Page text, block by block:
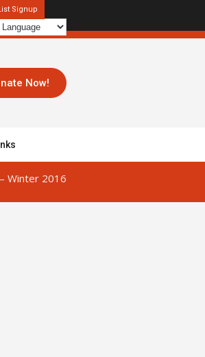
Signup
Now!
Winter 2016